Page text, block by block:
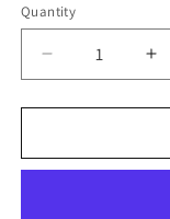
Quantity
Decrease
quantity
for
Four